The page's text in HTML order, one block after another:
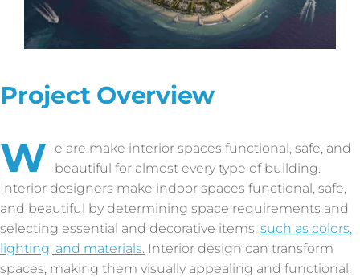
Project Overview
W e are make interior spaces functional, safe, and
beautiful for almost every type of building.
Interior designers make indoor spaces functional, safe,
and beautiful by determining space requirements and
selecting essential and decorative items, such as colors,
lighting, and materials. Interior design can transform
spaces, making them visually appealing and functional.